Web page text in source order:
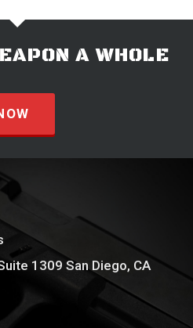
A WHOLE
1309 San Diego, CA